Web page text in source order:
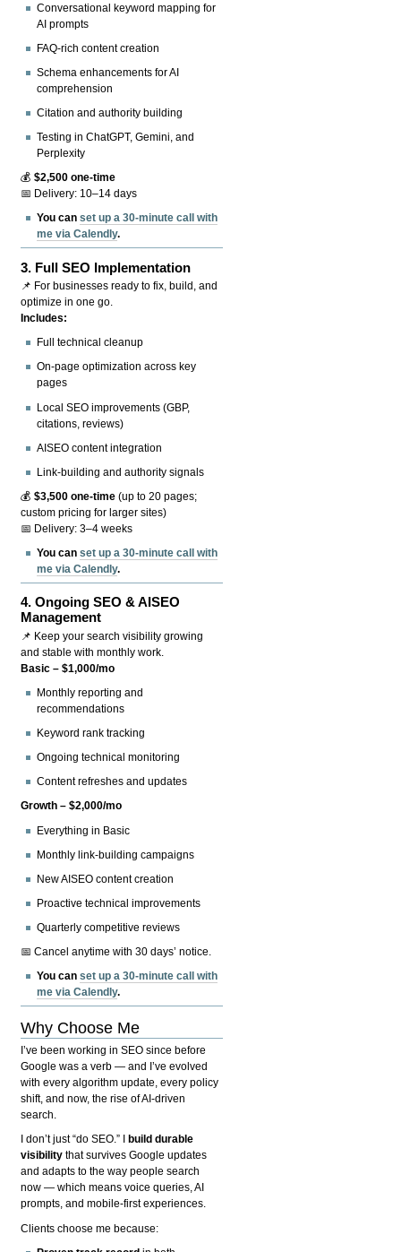
Conversational keyword mapping for
AI prompts
FAQ-rich content creation
Schema enhancements for AI
comprehension
Citation and authority building
Testing in ChatGPT, Gemini, and
Perplexity
💰$2,500 one-time
📅 Delivery: 10–14 days
You canset up a 30-minute call with
me via Calendly.
3. Full SEO Implementation
📌 For businesses ready to fix, build, and
optimize in one go.
Includes:
Full technical cleanup
On-page optimization across key
pages
Local SEO improvements (GBP,
citations, reviews)
AISEO content integration
Link-building and authority signals
💰$3,500 one-time (up to 20 pages;
custom pricing for larger sites)
📅 Delivery: 3–4 weeks
You canset up a 30-minute call with
me via Calendly.
4.Ongoing SEO & AISEO
Management
📌 Keep your search visibility growing
and stable with monthly work.
Basic – $1,000/mo
Monthly reporting and
recommendations
Keyword rank tracking
Ongoing technical monitoring
Content refreshes and updates
Growth – $2,000/mo
Everything in Basic
Monthly link-building campaigns
New AISEO content creation
Proactive technical improvements
Quarterly competitive reviews
📅 Cancel anytime with 30 days’ notice.
You canset up a 30-minute call with
me via Calendly.
Why Choose Me
I’ve been working in SEO since before
Google was a verb — and I’ve evolved
with every algorithm update, every policy
shift, and now, the rise of AI-driven
search.
I don’t just “do SEO.” I
build durable
visibility that survives Google updates
and adapts to the way people search
now — which means voice queries, AI
prompts, and mobile-first experiences.
Clients choose me because: